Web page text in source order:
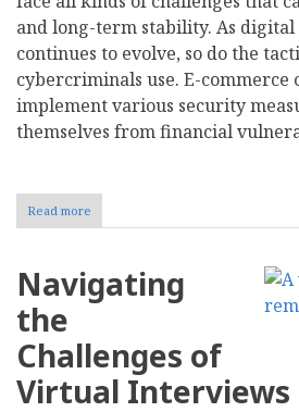
and long-term stability. As digital
continues to evolve, so do the
cybercriminals use. E-commerce
implement various security
themselves from financial
Read more
Strategies
Financial
Risks
Commerce
Navigating
the
Challenges of
Virtual Interviews